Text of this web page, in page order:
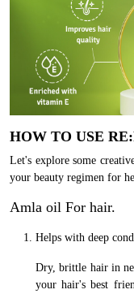
HOW TO USE
Let's explore some
your beauty regimen for
Amla oil For hair.
Helps with deep
Dry, brittle hair in
your hair's best